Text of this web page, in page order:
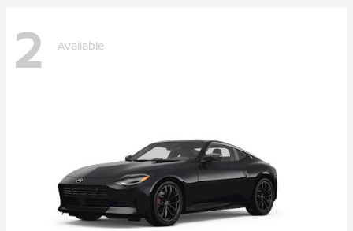
2 Available